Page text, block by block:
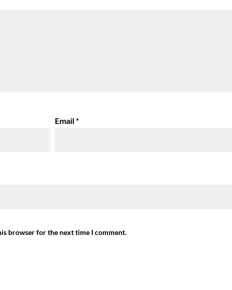
Email*
browser for the next time I comment.